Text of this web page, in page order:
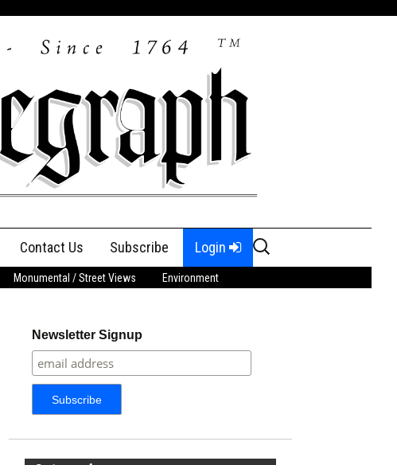
Contact Us Subscribe Login
Search
for:
Monumental / Street Views Environment
Newsletter Signup